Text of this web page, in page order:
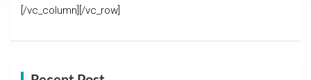
[/vc_column][/vc_row]